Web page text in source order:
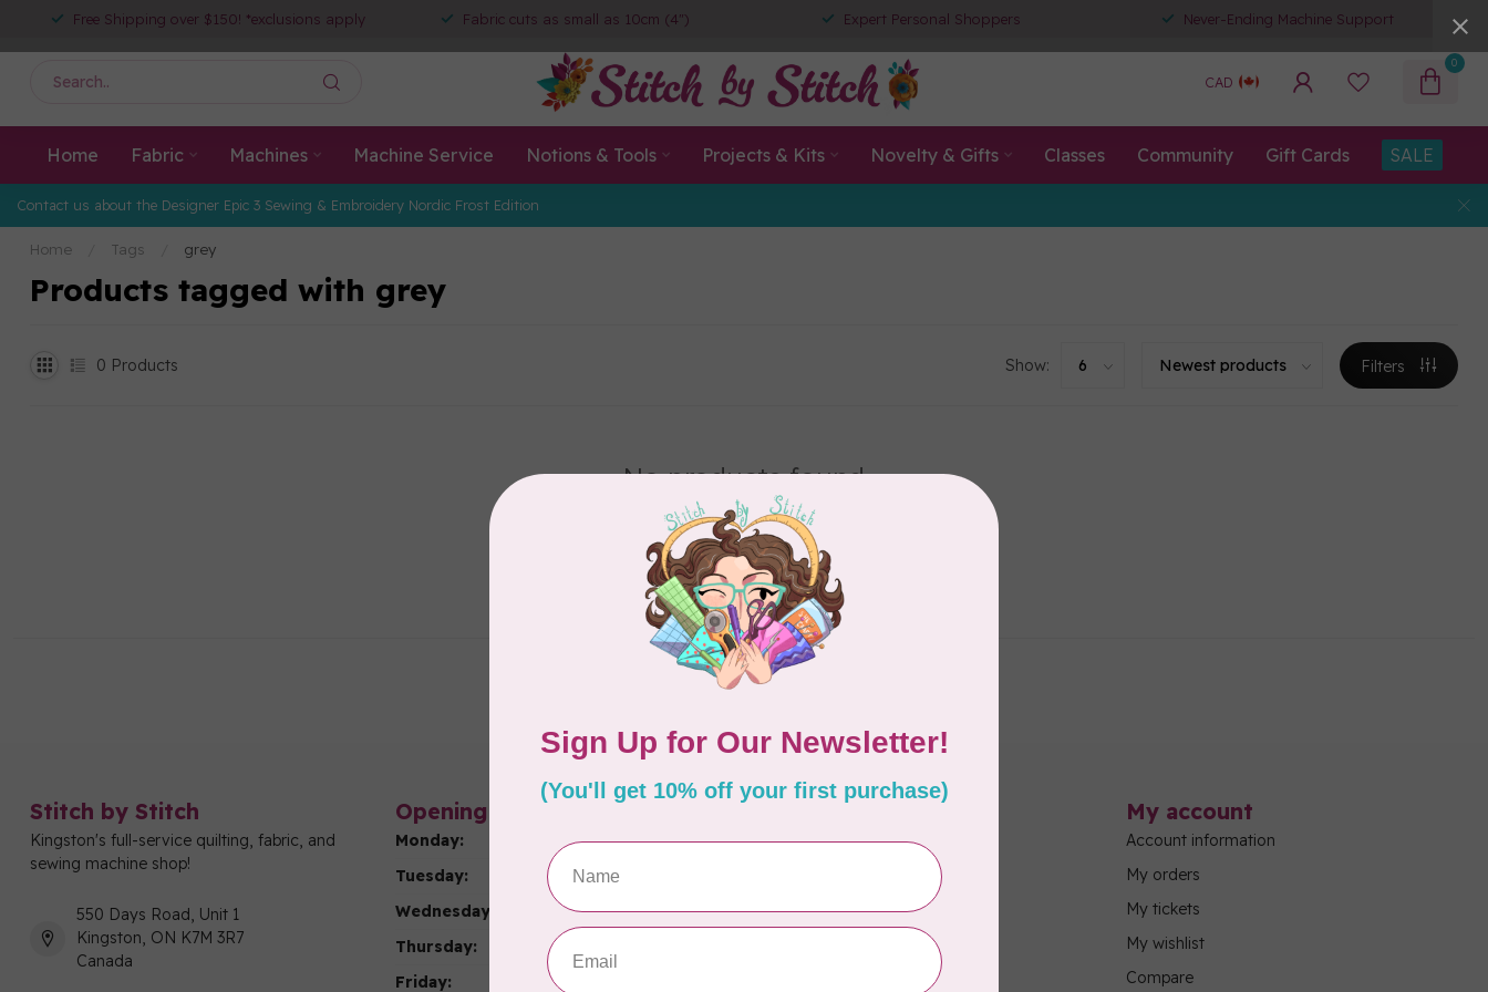
Free Shipping over $150! *exclusions apply Fabric cuts as small as 10cm (4") Expert Personal Shoppers Never-Ending Machine Support
CAD
0
Home Fabric Machines Machine Service Notions & Tools Projects & Kits Novelty & Gifts Classes Community Gift Cards SALE
Contact us about the Designer Epic 3 Sewing & Embroidery Nordic Frost Edition
Home Tags grey
Products tagged with grey
0 Products Show: Filters
No products found
CONTINUE SHOPPING
Showing1-0of 0
Stitch by Stitch
Kingston's full-service quilting, fabric, and
sewing machine shop!
550 Days Road, Unit 1
Kingston, ON K7M 3R7
Canada
Opening hours
Monday:
9:30 - 4:30
Tuesday:
Wednesday:
9:30 - 6:00
Thursday:
Friday:
Information
About Us
General Terms & Conditions
Disclaimer
My account
Account information
My orders
My tickets
My wishlist
Compare